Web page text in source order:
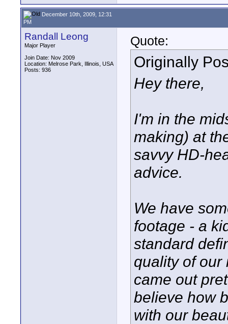
December 10th, 2009, 12:31
PM
Randall Leong
Major Player
Join Date: Nov 2009
Location: Melrose Park, Illinois, USA
Posts: 936
Quote:
Originally
Hey there,
I'm in the
making) at
savvy HD-
advice.
We have
footage - a
standard
quality of our
came out
believe how
with our